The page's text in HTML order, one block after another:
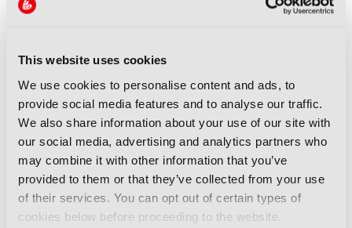
This website uses cookies
We use cookies to personalise content and ads, to
provide social media features and to analyse our traffic.
We also share information about your use of our site with
our social media, advertising and analytics partners who
may combine it with other information that you’ve
provided to them or that they’ve collected from your use
of their services. You can opt out of certain types of
cookies below before proceeding to the website.
join forces to deliver the most demanding and
members collaborate to develop an innovative
solution based on HbbTV specifications, at the
edge of the ecosystem and the technology… it
creates easier and more predictable deployments
for end-user services, with lower costs and reduced
lead times for service providers.”
Fending off stiff competition from tivù’s la guida as
well as the aforementioned Freely, the 2025 winner
of the Best Use of HbbTV for Content Discovery